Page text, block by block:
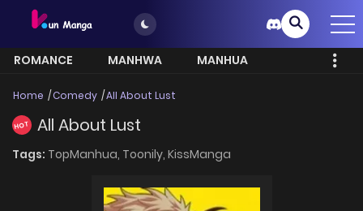
ROMANCE MANHWA
MANHUA
Home Comedy All About Lust
HOT All About Lust
Tags: TopManhua, Toonily, KissManga